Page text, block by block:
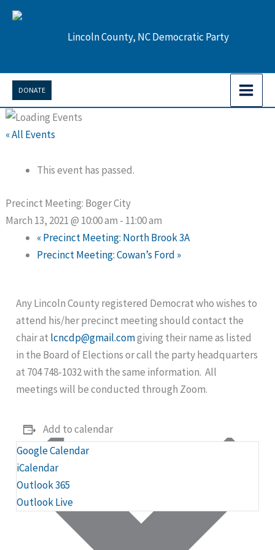
Skip
Lincoln County, NC Democratic Party
DONATE
« All Events
This event has passed.
Precinct Meeting: Boger City
March 13, 2021 @ 10:00 am - 11:00 am
«Precinct Meeting: North Brook 3A
Precinct Meeting: Cowan’s Ford »
Any Lincoln County registered Democrat who wishes to
attend his/her precinct meeting should contact the
chair at lcncdp@gmail.comgiving their name as listed
in the Board of Elections or call the party headquarters
at 704 748-1032 with the same information. All
meetings will be conducted through Zoom.
Add to calendar
Google Calendar
iCalendar
Outlook 365
Outlook Live